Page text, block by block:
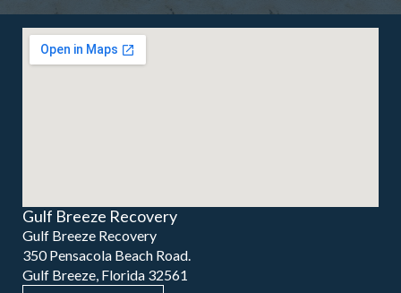
Gulf Breeze Recovery
Gulf Breeze Recovery
350 Pensacola Beach Road.
Gulf Breeze, Florida 32561